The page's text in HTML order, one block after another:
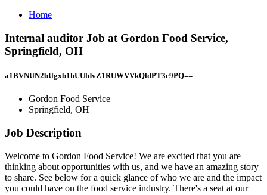
Home
Internal auditor Job at Gordon Food Service,
Springfield, OH
a1BVNUN2bUgxb1hUUldvZ1RUWVVkQldPT3c9PQ==
Gordon Food Service
Springfield, OH
Job Description
Welcome to Gordon Food Service! We are excited that you are
thinking about opportunities with us, and we have an amazing story
to share. See below for a quick glance of who we are and the impact
you could have on the food service industry. There's a seat at our